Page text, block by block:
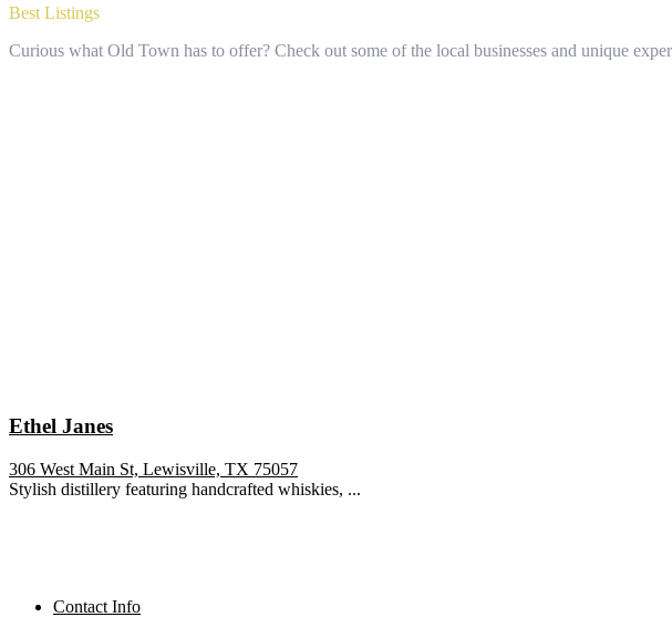
Best Listings
Curious what Old Town has to offer? Check out some of the local businesses and unique
Ethel Janes
306 West Main St, Lewisville, TX 75057
Stylish distillery featuring handcrafted whiskies, ...
Contact Info